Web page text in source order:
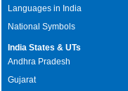
Languages in India
National Symbols
India States & UTs
Andhra Pradesh
Gujarat